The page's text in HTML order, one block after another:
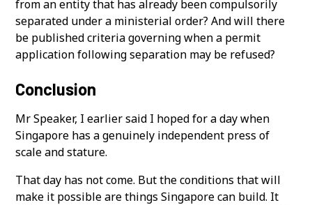
from an entity that has already been compulsorily
separated under a ministerial order? And will there
be published criteria governing when a permit
application following separation may be refused?
Conclusion
Mr Speaker, I earlier said I hoped for a day when
Singapore has a genuinely independent press of
scale and stature.
That day has not come. But the conditions that will
make it possible are things Singapore can build. It